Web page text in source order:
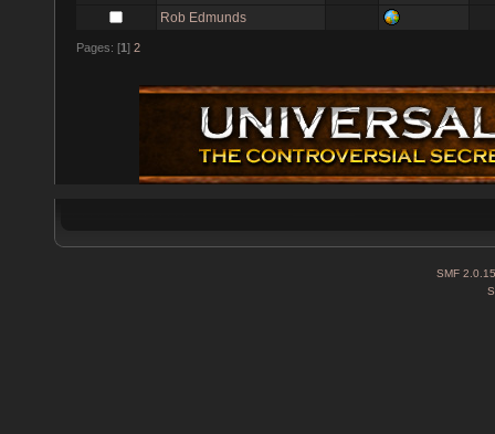
Rob Edmunds
Pages: [1] 2
SMF 2.0.15